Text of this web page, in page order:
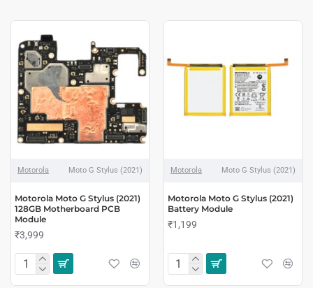
Motorola Moto G Stylus (2021)
Motorola Moto G Stylus (2021)
128GB Motherboard PCB
Module
₹3,999
Motorola Moto G Stylus (2021)
Motorola Moto G Stylus (2021)
Battery Module
₹1,199